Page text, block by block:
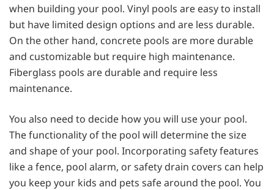
when building your pool. Vinyl pools are easy to install
but have limited design options and are less durable.
On the other hand, concrete pools are more durable
and customizable but require high maintenance.
Fiberglass pools are durable and require less
maintenance.
You also need to decide how you will use your pool.
The functionality of the pool will determine the size
and shape of your pool. Incorporating safety features
like a fence, pool alarm, or safety drain covers can help
you keep your kids and pets safe around the pool. You